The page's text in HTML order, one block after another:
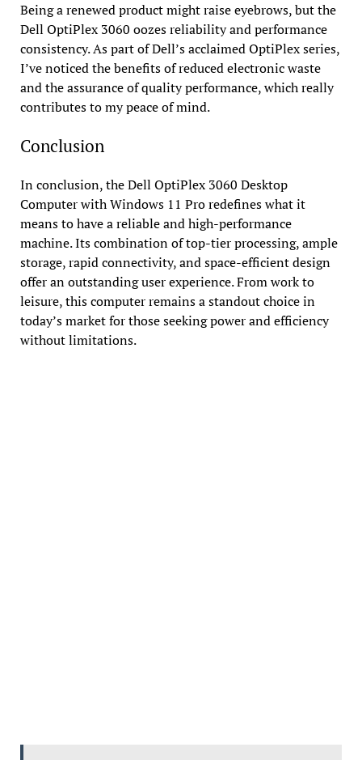
Being a renewed product might raise eyebrows, but the
Dell OptiPlex 3060 oozes reliability and performance
consistency. As part of Dell’s acclaimed OptiPlex series,
I’ve noticed the benefits of reduced electronic waste
and the assurance of quality performance, which really
contributes to my peace of mind.
Conclusion
In conclusion, the Dell OptiPlex 3060 Desktop
Computer with Windows 11 Pro redefines what it
means to have a reliable and high-performance
machine. Its combination of top-tier processing, ample
storage, rapid connectivity, and space-efficient design
offer an outstanding user experience. From work to
leisure, this computer remains a standout choice in
today’s market for those seeking power and efficiency
without limitations.